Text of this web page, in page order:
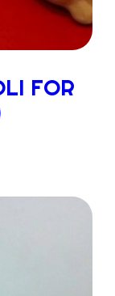
FOR